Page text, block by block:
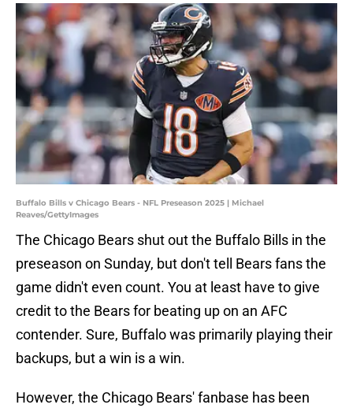
Buffalo Bills v Chicago Bears - NFL Preseason 2025 | Michael
Reaves/GettyImages
The Chicago Bears shut out the Buffalo Bills in the
preseason on Sunday, but don't tell Bears fans the
game didn't even count. You at least have to give
credit to the Bears for beating up on an AFC
contender. Sure, Buffalo was primarily playing their
backups, but a win is a win.
However, the Chicago Bears' fanbase has been